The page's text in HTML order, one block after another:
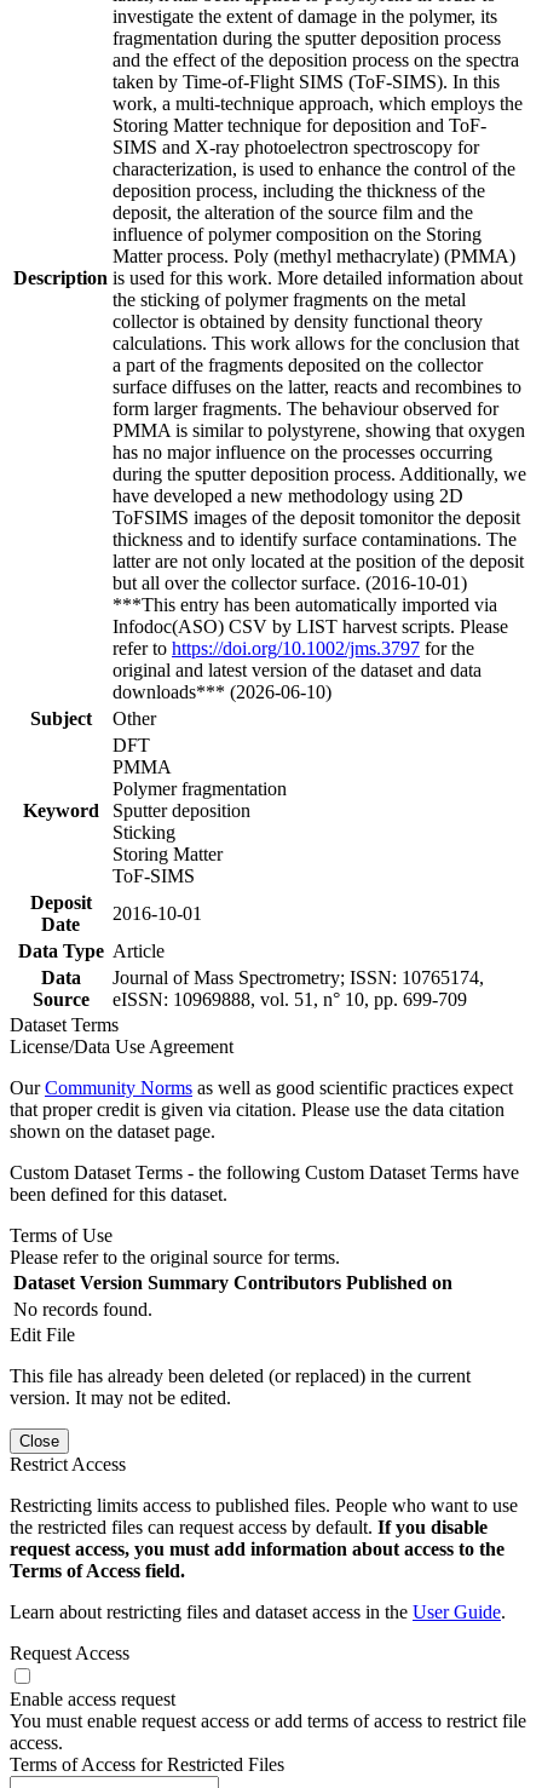
Description
investigate the extent of damage in the polymer, its
fragmentation during the sputter deposition process
and the effect of the deposition process on the spectra
taken by Time-of-Flight SIMS (ToF-SIMS). In this
work, a multi-technique approach, which employs the
Storing Matter technique for deposition and ToF-
SIMS and X-ray photoelectron spectroscopy for
characterization, is used to enhance the control of the
deposition process, including the thickness of the
deposit, the alteration of the source film and the
influence of polymer composition on the Storing
Matter process. Poly (methyl methacrylate) (PMMA)
is used for this work. More detailed information about
the sticking of polymer fragments on the metal
collector is obtained by density functional theory
calculations. This work allows for the conclusion that
a part of the fragments deposited on the collector
surface diffuses on the latter, reacts and recombines to
form larger fragments. The behaviour observed for
PMMA is similar to polystyrene, showing that oxygen
has no major influence on the processes occurring
during the sputter deposition process. Additionally, we
have developed a new methodology using 2D
ToFSIMS images of the deposit tomonitor the deposit
thickness and to identify surface contaminations. The
latter are not only located at the position of the deposit
but all over the collector surface. (2016-10-01)
***This entry has been automatically imported via
Infodoc(ASO) CSV by LIST harvest scripts. Please
refer to https://doi.org/10.1002/jms.3797 for the
original and latest version of the dataset and data
downloads*** (2026-06-10)
Subject
Other
Keyword
DFT
PMMA
Polymer fragmentation
Sputter deposition
Sticking
Storing Matter
ToF-SIMS
Deposit
Date
2016-10-01
Data Type Article
Data
Source
Journal of Mass Spectrometry; ISSN: 10765174,
eISSN: 10969888, vol. 51, n° 10, pp. 699-709
Dataset Terms
License/Data Use Agreement
OurCommunity Norms as well as good scientific practices expect
that proper credit is given via citation. Please use the data citation
shown on the dataset page.
Custom Dataset Terms - the following Custom Dataset Terms have
been defined for this dataset.
Terms of Use
Please refer to the original source for terms.
Dataset Version Summary Contributors Published on
No records found.
Edit File
This file has already been deleted (or replaced) in the current
version. It may not be edited.
Close
Restrict Access
Restricting limits access to published files. People who want to use
the restricted files can request access by default. If you disable
request access, you must add information about access to the
Terms of Access field.
Learn about restricting files and dataset access in the User Guide.
Request Access
Enable access request
You must enable request access or add terms of access to restrict file
access.
Terms of Access for Restricted Files